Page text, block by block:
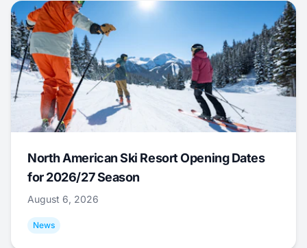
North American Ski Resort Opening Dates
for 2026/27 Season
August 6, 2026
News